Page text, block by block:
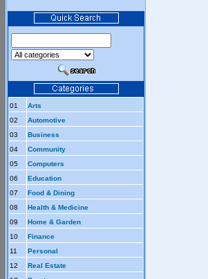
01
Arts
02
Automotive
03
Business
04
Community
05
Computers
06
Education
07
Food & Dining
08
Health & Medicine
09
Home & Garden
10
Finance
11
Personal
12
Real Estate